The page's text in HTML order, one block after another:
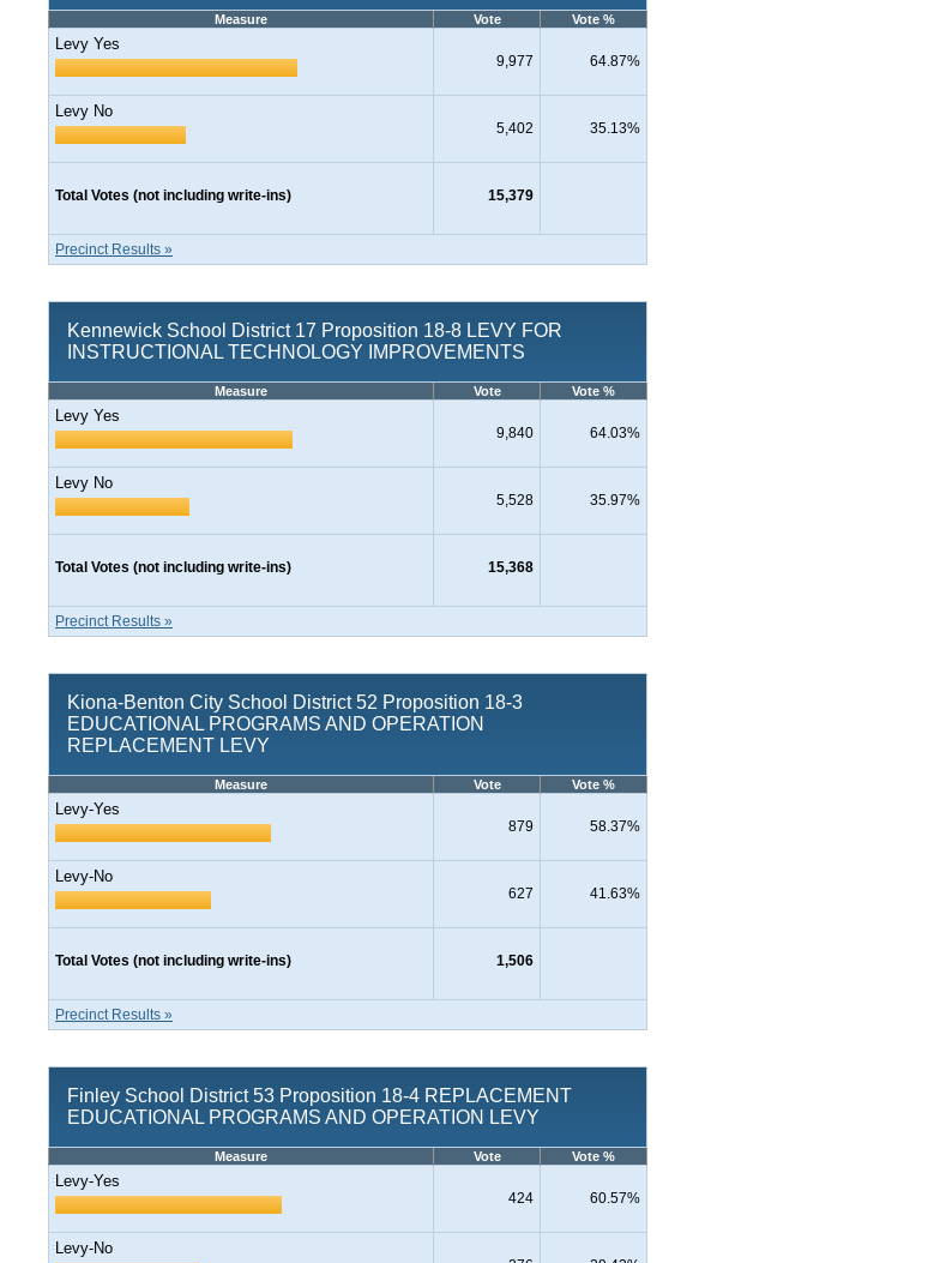
Measure Vote Vote %
Levy Yes
9,977 64.87%
Levy No
5,402 35.13%
Total Votes (not including write-ins) 15,379
Precinct Results »
Kennewick School District 17 Proposition 18-8 LEVY FOR
INSTRUCTIONAL TECHNOLOGY IMPROVEMENTS
Measure Vote Vote %
Levy Yes
9,840 64.03%
Levy No
5,528 35.97%
Total Votes (not including write-ins) 15,368
Precinct Results »
Kiona-Benton City School District 52 Proposition 18-3
EDUCATIONAL PROGRAMS AND OPERATION
REPLACEMENT LEVY
Measure Vote Vote %
Levy-Yes
879 58.37%
Levy-No
627 41.63%
Total Votes (not including write-ins) 1,506
Precinct Results »
Finley School District 53 Proposition 18-4 REPLACEMENT
EDUCATIONAL PROGRAMS AND OPERATION LEVY
Measure Vote Vote %
Levy-Yes
424 60.57%
Levy-No